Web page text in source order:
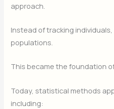
approach.
Instead of tracking
populations.
This became the foundation
Today, statistical methods
including: